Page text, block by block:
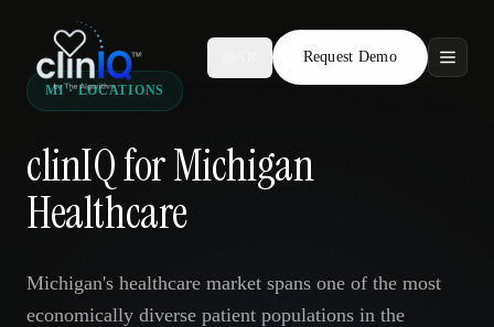
Request Demo
Features
Who We Serve
Compare
Locations
MI · LOCATIONS
clinIQ for Michigan
Healthcare
Michigan's healthcare market spans one of the most
economically diverse patient populations in the